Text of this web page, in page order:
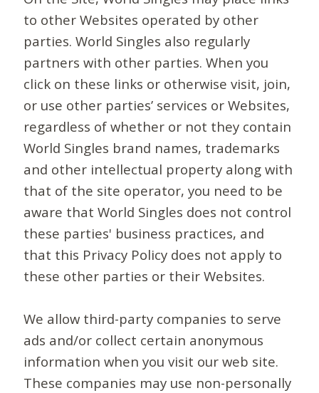
to other Websites operated by other
parties. World Singles also regularly
partners with other parties. When you
click on these links or otherwise visit, join,
or use other parties’ services or Websites,
regardless of whether or not they contain
World Singles brand names, trademarks
and other intellectual property along with
that of the site operator, you need to be
aware that World Singles does not control
these parties' business practices, and
that this Privacy Policy does not apply to
these other parties or their Websites.
We allow third-party companies to serve
ads and/or collect certain anonymous
information when you visit our web site.
These companies may use non-personally